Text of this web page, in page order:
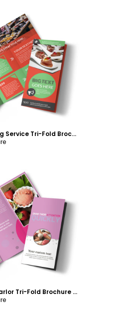
Oven Door Catering Service Tri-Fold Brochure Template
Local Ice Cream Parlor Tri-Fold Brochure Template